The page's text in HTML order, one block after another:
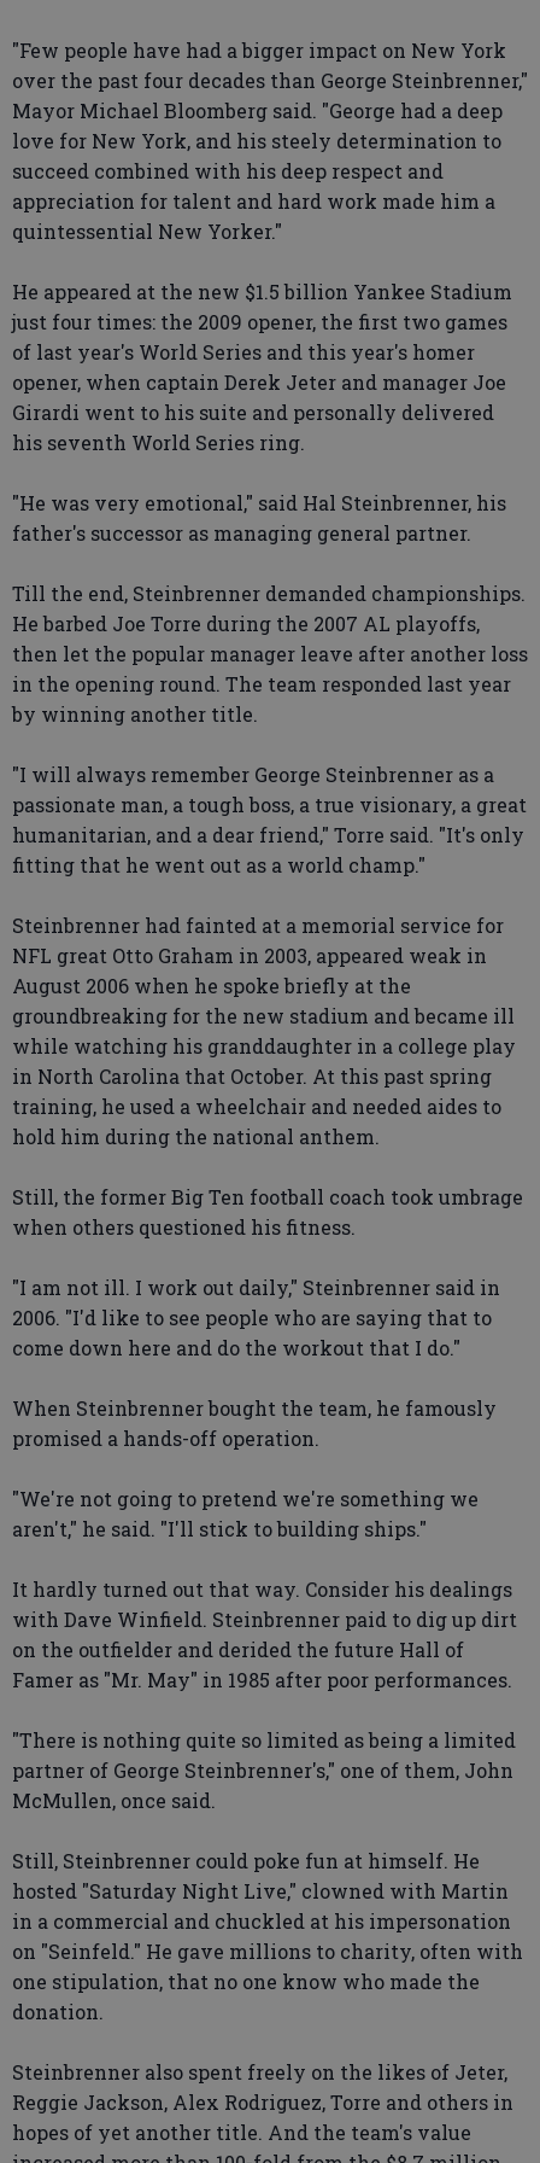
"Few people have had a bigger impact on New York
over the past four decades than George Steinbrenner,"
Mayor Michael Bloomberg said. "George had a deep
love for New York, and his steely determination to
succeed combined with his deep respect and
appreciation for talent and hard work made him a
quintessential New Yorker."
He appeared at the new $1.5 billion Yankee Stadium
just four times: the 2009 opener, the first two games
of last year's World Series and this year's homer
opener, when captain Derek Jeter and manager Joe
Girardi went to his suite and personally delivered
his seventh World Series ring.
"He was very emotional," said Hal Steinbrenner, his
father's successor as managing general partner.
Till the end, Steinbrenner demanded championships.
He barbed Joe Torre during the 2007 AL playoffs,
then let the popular manager leave after another loss
in the opening round. The team responded last year
by winning another title.
"I will always remember George Steinbrenner as a
passionate man, a tough boss, a true visionary, a great
humanitarian, and a dear friend," Torre said. "It's only
fitting that he went out as a world champ."
Steinbrenner had fainted at a memorial service for
NFL great Otto Graham in 2003, appeared weak in
August 2006 when he spoke briefly at the
groundbreaking for the new stadium and became ill
while watching his granddaughter in a college play
in North Carolina that October. At this past spring
training, he used a wheelchair and needed aides to
hold him during the national anthem.
Still, the former Big Ten football coach took umbrage
when others questioned his fitness.
"I am not ill. I work out daily," Steinbrenner said in
2006. "I'd like to see people who are saying that to
come down here and do the workout that I do."
When Steinbrenner bought the team, he famously
promised a hands-off operation.
"We're not going to pretend we're something we
aren't," he said. "I'll stick to building ships."
It hardly turned out that way. Consider his dealings
with Dave Winfield. Steinbrenner paid to dig up dirt
on the outfielder and derided the future Hall of
Famer as "Mr. May" in 1985 after poor performances.
"There is nothing quite so limited as being a limited
partner of George Steinbrenner's," one of them, John
McMullen, once said.
Still, Steinbrenner could poke fun at himself. He
hosted "Saturday Night Live," clowned with Martin
in a commercial and chuckled at his impersonation
on "Seinfeld." He gave millions to charity, often with
one stipulation, that no one know who made the
donation.
Steinbrenner also spent freely on the likes of Jeter,
Reggie Jackson, Alex Rodriguez, Torre and others in
hopes of yet another title. And the team's value